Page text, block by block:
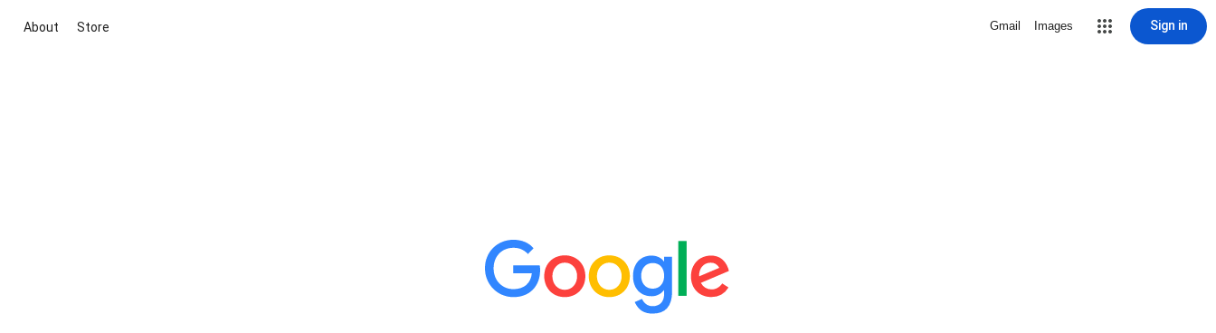
About Store Gmail Images Sign in